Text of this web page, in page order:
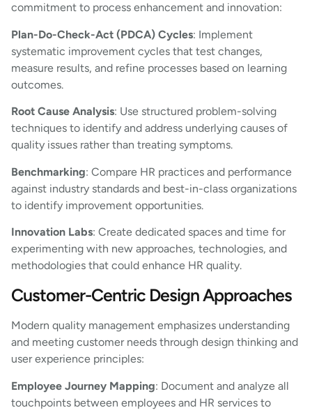
commitment to process enhancement and innovation:
Plan-Do-Check-Act (PDCA) Cycles: Implement
systematic improvement cycles that test changes,
measure results, and refine processes based on learning
outcomes.
Root Cause Analysis: Use structured problem-solving
techniques to identify and address underlying causes of
quality issues rather than treating symptoms.
Benchmarking: Compare HR practices and performance
against industry standards and best-in-class organizations
to identify improvement opportunities.
Innovation Labs: Create dedicated spaces and time for
experimenting with new approaches, technologies, and
methodologies that could enhance HR quality.
Customer-Centric Design Approaches
Modern quality management emphasizes understanding
and meeting customer needs through design thinking and
user experience principles:
Employee Journey Mapping: Document and analyze all
touchpoints between employees and HR services to